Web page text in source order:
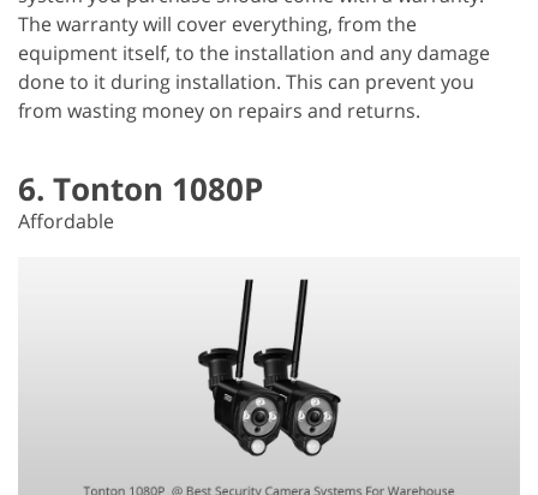
The warranty will cover everything, from the
equipment itself, to the installation and any damage
done to it during installation. This can prevent you
from wasting money on repairs and returns.
6. Tonton 1080P
Affordable